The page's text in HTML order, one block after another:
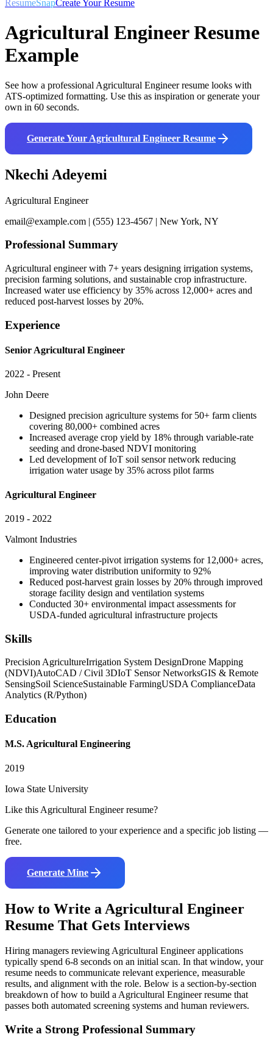
ResumeSnapCreate Your Resume
Agricultural EngineerResume
Example
See how a professional Agricultural Engineerresume looks with
ATS-optimized formatting. Use this as inspiration or generate your
own in 60 seconds.
Generate Your Agricultural Engineer Resume
Nkechi Adeyemi
Agricultural Engineer
email@example.com | (555) 123-4567 | New York, NY
Professional Summary
Agricultural engineer with 7+ years designing irrigation systems,
precision farming solutions, and sustainable crop infrastructure.
Increased water use efficiency by 35% across 12,000+ acres and
reduced post-harvest losses by 20%.
Experience
Senior Agricultural Engineer
2022 - Present
John Deere
Designed precision agriculture systems for 50+ farm clients
covering 80,000+ combined acres
Increased average crop yield by 18% through variable-rate
seeding and drone-based NDVI monitoring
Led development of IoT soil sensor network reducing
irrigation water usage by 35% across pilot farms
Agricultural Engineer
2019 - 2022
Valmont Industries
Engineered center-pivot irrigation systems for 12,000+ acres,
improving water distribution uniformity to 92%
Reduced post-harvest grain losses by 20% through improved
storage facility design and ventilation systems
Conducted 30+ environmental impact assessments for
USDA-funded agricultural infrastructure projects
Skills
Precision AgricultureIrrigation System DesignDrone Mapping
(NDVI)AutoCAD / Civil 3DIoT Sensor NetworksGIS & Remote
SensingSoil ScienceSustainable FarmingUSDA ComplianceData
Analytics (R/Python)
Education
M.S. Agricultural Engineering
2019
Iowa State University
Like this Agricultural Engineerresume?
Generate one tailored to your experience and a specific job listing —
free.
Generate Mine
How to Write a Agricultural Engineer
Resume That Gets Interviews
Hiring managers reviewingAgricultural Engineerapplications
typically spend 6-8 seconds on an initial scan. In that window, your
resume needs to communicate relevant experience, measurable
results, and alignment with the role. Below is a section-by-section
breakdown of how to build aAgricultural Engineerresume that
passes both automated screening systems and human reviewers.
Write a Strong Professional Summary